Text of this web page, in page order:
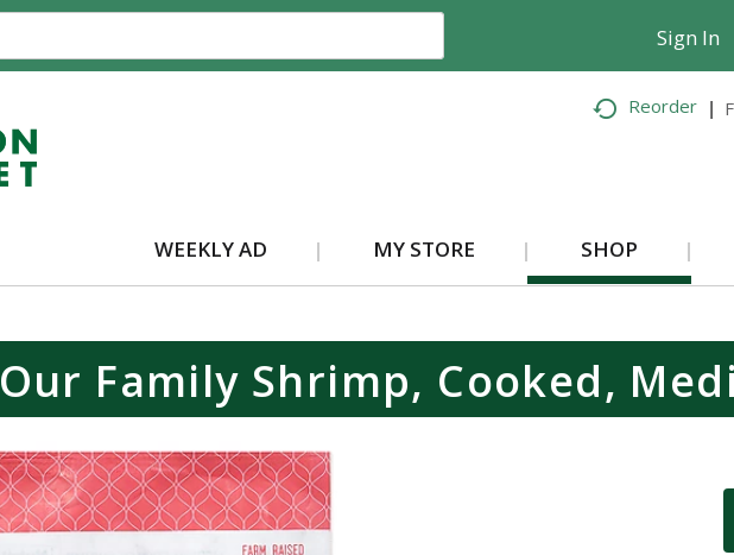
Sign In
Reorder
WEEKLY AD MY STORE SHOP
Our Family Shrimp, Cooked,